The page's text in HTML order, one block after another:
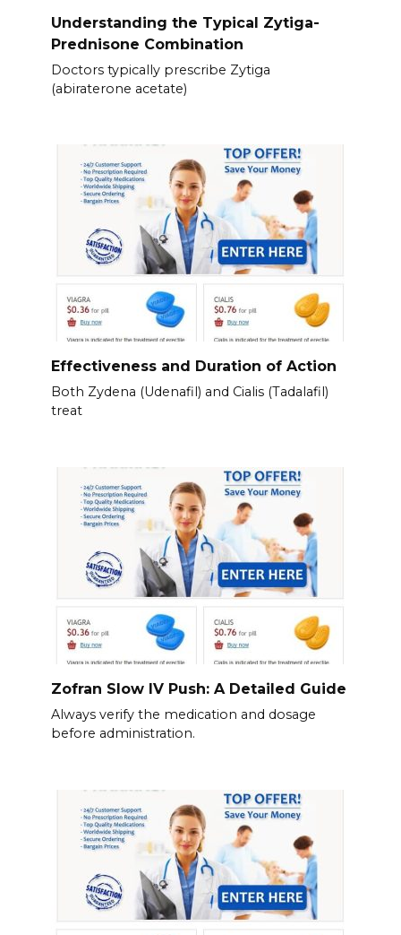
Understanding the Typical Zytiga-
Prednisone Combination
Doctors typically prescribe Zytiga
(abiraterone acetate)
Effectiveness and Duration of Action
Both Zydena (Udenafil) and Cialis (Tadalafil)
treat
Zofran Slow IV Push: A Detailed Guide
Always verify the medication and dosage
before administration.